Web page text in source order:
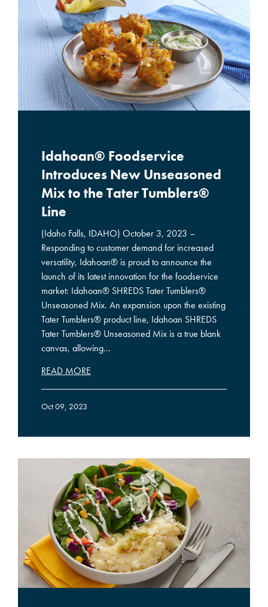
Idahoan® Foodservice
Introduces New Unseasoned
Mix to the Tater Tumblers®
Line
(Idaho Falls, IDAHO) October 3, 2023 –
Responding to customer demand for increased
versatility, Idahoan® is proud to announce the
launch of its latest innovation for the foodservice
market: Idahoan® SHREDS Tater Tumblers®
Unseasoned Mix. An expansion upon the existing
Tater Tumblers® product line, Idahoan SHREDS
Tater Tumblers® Unseasoned Mix is a true blank
canvas, allowing...
READ MORE
Oct 09, 2023